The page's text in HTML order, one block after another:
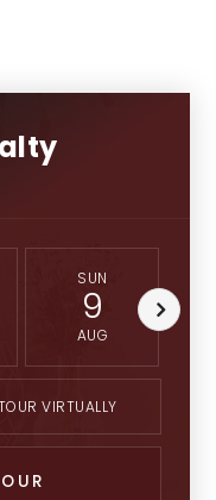
SUN
9
AUG
VIRTUALLY